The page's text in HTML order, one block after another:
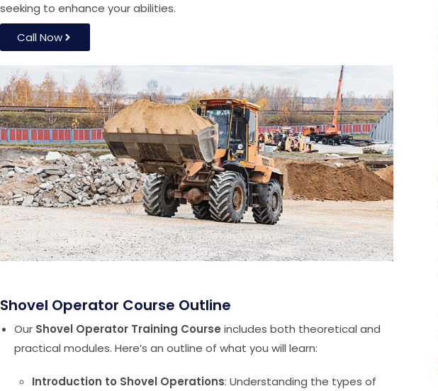
seeking to enhance your abilities.
Call Now
Shovel Operator Course Outline
Our Shovel Operator Training Course includes both theoretical and
practical modules. Here’s an outline of what you will learn:
Introduction to Shovel Operations: Understanding the types of